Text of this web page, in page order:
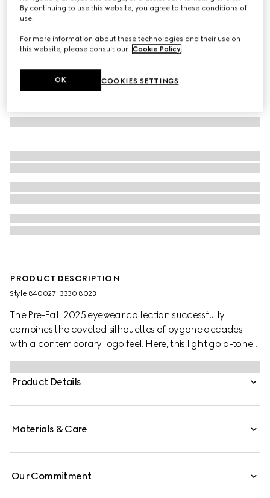
PRODUCT DESCRIPTION
Style ‎840027 I3330 8023
The Pre-Fall 2025 eyewear collection successfully
combines the coveted silhouettes of bygone decades
with a contemporary logo feel. Here, this light gold-toned
metal frame pairs with an Interlocking G and engraved
Gucci logo.
Product Details
Materials & Care
Our Commitment
By continuing to use this website, you agree to these conditions of
use.
For more information about these technologies and their use on
this website, please consult our Cookie Policy
COOKIES SETTINGS
OK